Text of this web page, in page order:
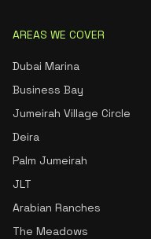
AREAS WE COVER
Dubai Marina
Business Bay
Jumeirah Village Circle
Deira
Palm Jumeirah
JLT
Arabian Ranches
The Meadows